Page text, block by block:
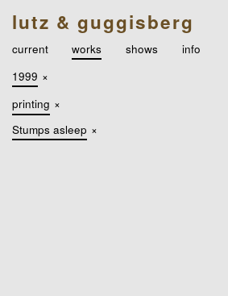
lutz & guggisberg
current works shows
info
1999 ×
printing ×
Stumps asleep ×